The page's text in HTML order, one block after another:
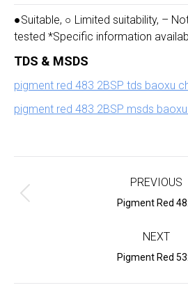
●Suitable, ○ Limited suitability, –
tested *Specific information
TDS & MSDS
pigment red 483 2BSP tds baoxu
pigment red 483 2BSP msds
navigation
PREVIOUS
Pigment Red
NEXT
Next
Pigment Red